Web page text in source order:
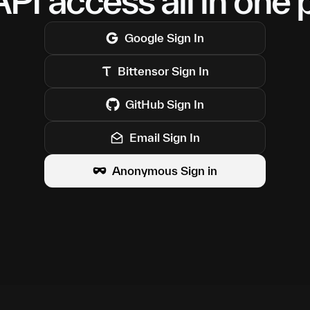
GoogleSign In
Bittensor Sign In
GitHub Sign In
Email Sign In
Anonymous Sign in